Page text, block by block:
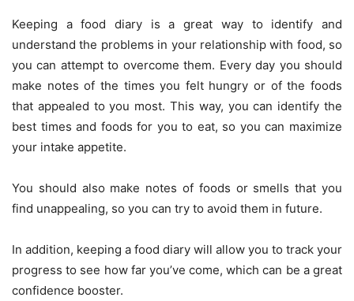
Keeping a food diary is a great way to identify and
understand the problems in your relationship with food, so
you can attempt to overcome them. Every day you should
make notes of the times you felt hungry or of the foods
that appealed to you most. This way, you can identify the
best times and foods for you to eat, so you can maximize
your intake appetite.
You should also make notes of foods or smells that you
find unappealing, so you can try to avoid them in future.
In addition, keeping a food diary will allow you to track your
progress to see how far you’ve come, which can be a great
confidence booster.